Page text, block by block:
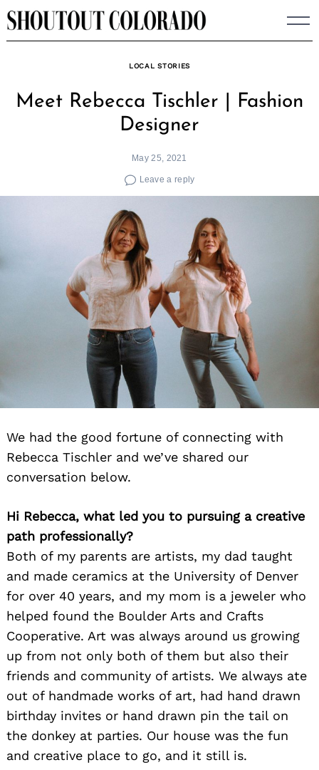
Skip
to
LOCAL STORIES
Meet Rebecca Tischler | Fashion
Designer
May 25, 2021
Leave a reply
We had the good fortune of connecting with
Rebecca Tischler and we’ve shared our
conversation below.
Hi Rebecca, what led you to pursuing a creative
path professionally?
Both of my parents are artists, my dad taught
and made ceramics at the University of Denver
for over 40 years, and my mom is a jeweler who
helped found the Boulder Arts and Crafts
Cooperative. Art was always around us growing
up from not only both of them but also their
friends and community of artists. We always ate
out of handmade works of art, had hand drawn
birthday invites or hand drawn pin the tail on
the donkey at parties. Our house was the fun
and creative place to go, and it still is.